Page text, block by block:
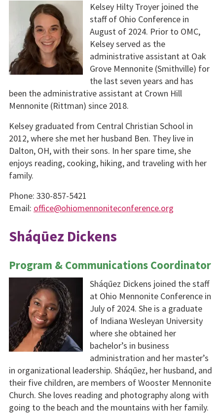
Kelsey Hilty Troyer joined the
staff of Ohio Conference in
August of 2024. Prior to OMC,
Kelsey served as the
administrative assistant at Oak
Grove Mennonite (Smithville) for
the last seven years and has
been the administrative assistant at Crown Hill
Mennonite (Rittman) since 2018.
Kelsey graduated from Central Christian School in
2012, where she met her husband Ben. They live in
Dalton, OH, with their sons. In her spare time, she
enjoys reading, cooking, hiking, and traveling with her
family.
Phone: 330-857-5421
Email: office@ohiomennoniteconference.org
Sháqūez Dickens
Program & Communications Coordinator
Sháqūez Dickens joined the staff
at Ohio Mennonite Conference in
July of 2024. She is a graduate
of Indiana Wesleyan University
where she obtained her
bachelor’s in business
administration and her master’s
in organizational leadership. Sháqūez, her husband, and
their five children, are members of Wooster Mennonite
Church. She loves reading and photography along with
going to the beach and the mountains with her family.